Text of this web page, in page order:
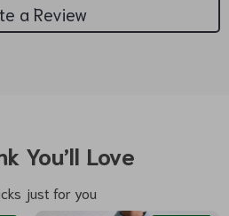
a Review
You’ll Love
just for you